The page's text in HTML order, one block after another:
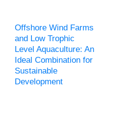
Offshore Wind Farms
and Low Trophic
Level Aquaculture: An
Ideal Combination for
Sustainable
Development